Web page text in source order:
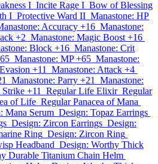
I Incite Rage I Bow of Blessing
I Protective Ward II Manastone: HP
Accuracy +16 Manastone:
+2 Manastone: Magic Boost +16
Block +16 Manastone: Crit
Manastone: MP +65 Manastone:
+11
Manastone: Attack +4
Manastone: Parry +21
Manastone:
+11 Regular Life Elixir Regular
of Life Regular Panacea of Mana
Mana Serum Design: Topaz Earrings
Design: Zircon Earrings Design:
Ring Design: Zircon Ring
Headband Design: Worthy Thick
Durable Titanium Chain Helm